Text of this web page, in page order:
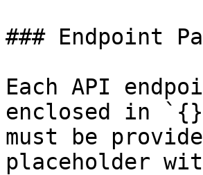
### Endpoint
Each API
enclosed in
must be
placeholder